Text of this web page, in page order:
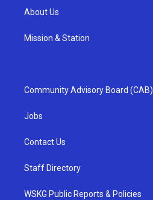
About Us
Mission & Station
Community Advisory Board (CAB)
Jobs
Contact Us
Staff Directory
WSKG Public Reports & Policies